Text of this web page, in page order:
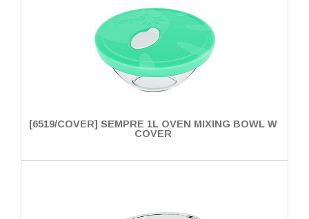
[6519/COVER] SEMPRE 1L OVEN MIXING BOWL W
COVER